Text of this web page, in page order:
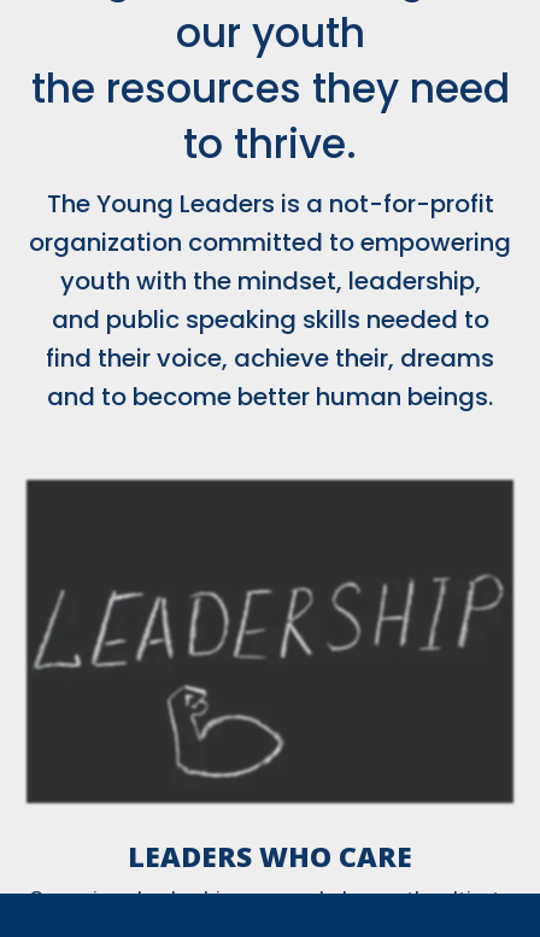
our youth
the resources they need
to thrive.
The Young Leaders is a not-for-profit
organization committed to empowering
youth with the mindset, leadership,
and public speaking skills needed to
find their voice, achieve their, dreams
and to become better human beings.
LEADERS WHO CARE
Our unique leadership program helps youth cultivate